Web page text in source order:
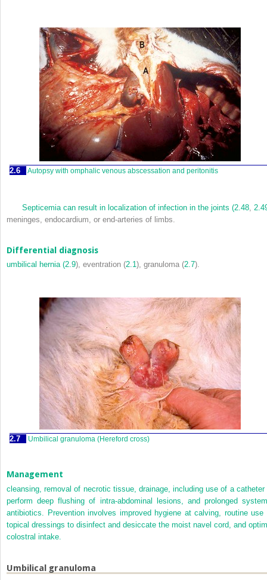
2.6 Autopsy with omphalic venous abscessation and peritonitis
Septicemia can result in localization of infection in the joints (2.48,
meninges, endocardium, or end-arteries of limbs.
Differential diagnosis
umbilical hernia (2.9), eventration (2.1), granuloma (2.7).
2.7 Umbilical granuloma (Hereford cross)
Management
cleansing, removal of necrotic tissue, drainage, including use of a catheter
perform deep flushing of intra-abdominal lesions, and prolonged
antibiotics. Prevention involves improved hygiene at calving, routine use
topical dressings to disinfect and desiccate the moist navel cord, and
colostral intake.
Umbilical granuloma